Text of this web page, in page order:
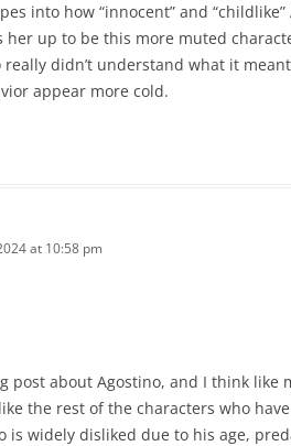
into how “innocent” and
her up to be this more muted
didn’t understand what it
appear more cold.
at 10:58 pm
post about Agostino, and I think like
the rest of the characters who
is widely disliked due to his age,